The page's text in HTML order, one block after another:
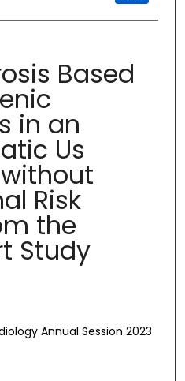
Based
in an
Us
Risk
the
Study
Annual Session 2023